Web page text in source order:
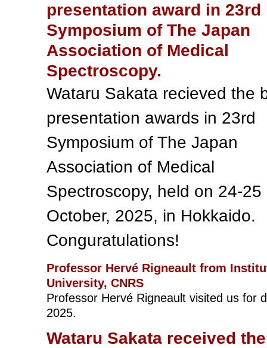
presentation award in 23rd
Symposium of The Japan
Association of Medical
Spectroscopy.
Wataru Sakata recieved the
presentation awards in 23rd
Symposium of The Japan
Association of Medical
Spectroscopy, held on 24-25
October, 2025, in Hokkaido.
Conguratulations!
Professor Hervé Rigneault from
University, CNRS
Professor Hervé Rigneault visited us for
2025.
Wataru Sakata received